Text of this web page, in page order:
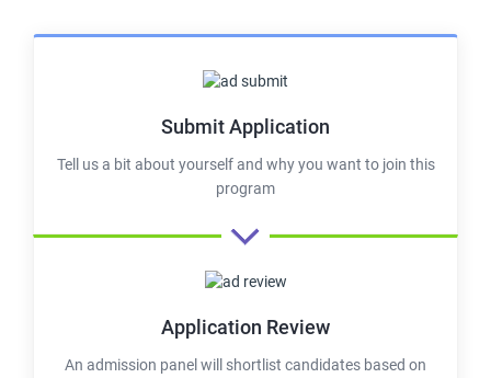
Submit Application
Tell us a bit about yourself and why you want to join this
program
Application Review
An admission panel will shortlist candidates based on